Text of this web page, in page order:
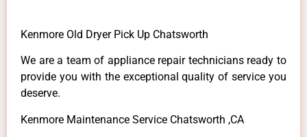
Kenmore Old Dryer Pick Up Chatsworth
We are a team of appliance repair technicians ready to
provide you with the exceptional quality of service you
deserve.
Kenmore Maintenance Service Chatsworth ,CA